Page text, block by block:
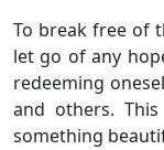
To break free of
let go of any
redeeming
and others.
something